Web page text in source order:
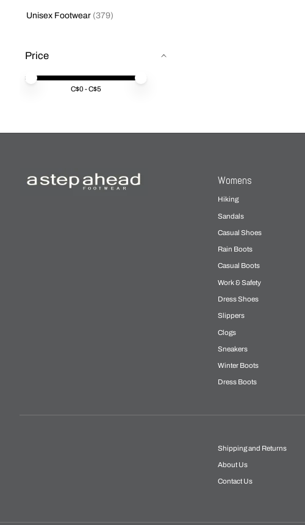
Unisex Footwear (379)
Price
Price minimum value
Price maximum value
C$0 - C$5
Womens
Hiking
Sandals
Casual Shoes
Rain Boots
Casual Boots
Work & Safety
Dress Shoes
Slippers
Clogs
Sneakers
Winter Boots
Dress Boots
Shipping and Returns
About Us
Contact Us